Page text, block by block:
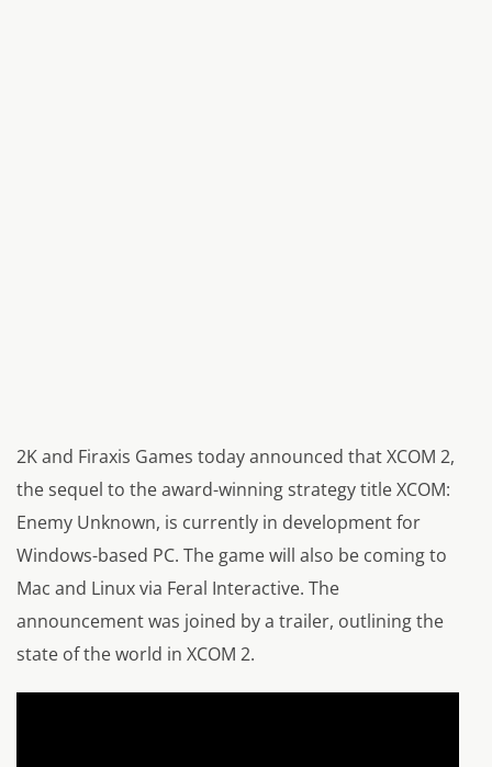
2K and Firaxis Games today announced that XCOM 2,
the sequel to the award-winning strategy title XCOM:
Enemy Unknown, is currently in development for
Windows-based PC. The game will also be coming to
Mac and Linux via Feral Interactive. The
announcement was joined by a trailer, outlining the
state of the world in XCOM 2.